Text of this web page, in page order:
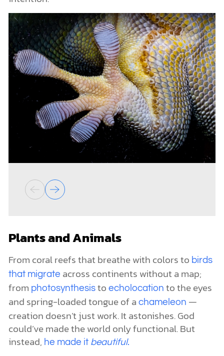
Plants and Animals
From coral reefs that breathe with colors to birds
that migrate across continents without a map;
from photosynthesisto echolocation to the eyes
and spring-loaded tongue of a chameleon —
creation doesn’t just work. It astonishes. God
could’ve made the world only functional. But
instead, he made it beautiful.